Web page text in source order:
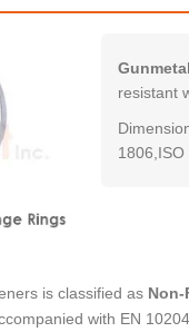
resistant
1806,ISO
is classified as Non-
with EN